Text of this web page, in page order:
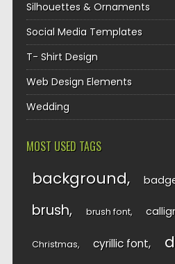
Silhouettes & Ornaments
Social Media Templates
T- Shirt Design
Web Design Elements
Wedding
MOST USED TAGS
background
brush brush font
Christmas cyrillic font